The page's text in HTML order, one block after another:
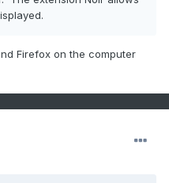
Firefox on the computer